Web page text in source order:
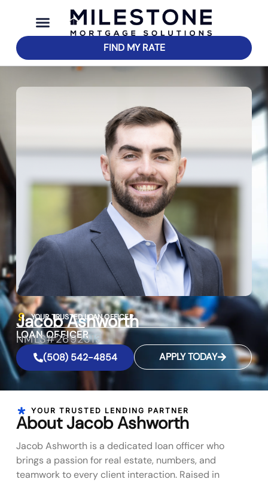
FIND MY RATE
YOUR TRUSTED LOAN OFFICER
Jacob Ashworth
LOAN OFFICER
NMLS#2692313
(508) 542-4854 APPLY TODAY
YOUR TRUSTED LENDING PARTNER
About Jacob Ashworth
Jacob Ashworth is a dedicated loan officer who
brings a passion for real estate, numbers, and
teamwork to every client interaction. Raised in